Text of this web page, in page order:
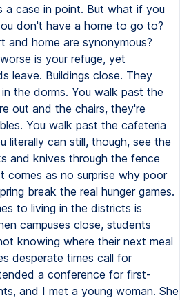
a case in point. But what if you
don't have a home to go to?
and home are synonymous?
is your refuge, yet
leave. Buildings close. They
the dorms. You walk past the
out and the chairs, they're
You walk past the cafeteria
literally can still, though, see the
and knives through the fence
comes as no surprise why poor
break the real hunger games.
to living in the districts is
campuses close, students
knowing where their next meal
desperate times call for
a conference for first-
and I met a young woman. She